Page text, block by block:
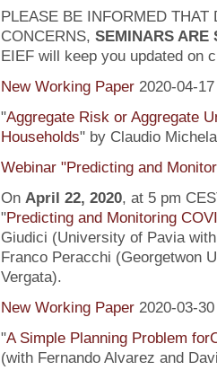
PLEASE BE INFORMED
CONCERNS, SEMINARS ARE
EIEF will keep you updated on
New Working Paper 2020-04-17
"Aggregate Risk or Aggregate
Households" by Claudio
Webinar "Predicting and
On April 22, 2020, at 5 pm
"Predicting and Monitoring
Giudici (University of Pavia
Franco Peracchi (Georgetwon
Vergata).
New Working Paper 2020-03-30
"A Simple Planning Problem
(with Fernando Alvarez and